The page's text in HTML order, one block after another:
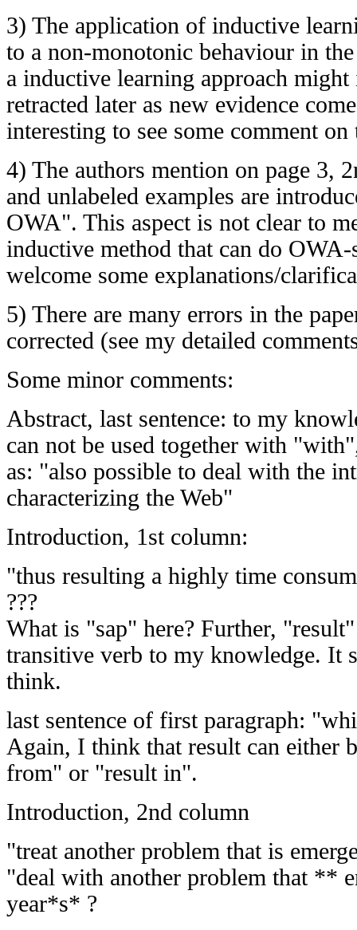
3) The application of inductive
to a non-monotonic behaviour in
a inductive learning approach
retracted later as new evidence
interesting to see some comment on
4) The authors mention on page 3,
and unlabeled examples are
OWA". This aspect is not clear to
inductive method that can do
welcome some explanations/
5) There are many errors in the
corrected (see my detailed
Some minor comments:
Abstract, last sentence: to my
can not be used together with
as: "also possible to deal with the
characterizing the Web"
Introduction, 1st column:
"thus resulting a highly time
???
What is "sap" here? Further,
transitive verb to my knowledge. It
think.
last sentence of first paragraph:
Again, I think that result can either
from" or "result in".
Introduction, 2nd column
"treat another problem that is
"deal with another problem that **
year*s* ?